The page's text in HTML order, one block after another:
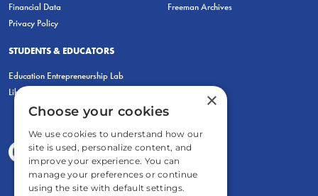
Financial Data
Privacy Policy
Freeman Archives
STUDENTS & EDUCATORS
Education Entrepreneurship Lab
LiberatED
×
Choose your cookies
We use cookies to understand how our
site is used, personalize content, and
improve your experience. You can
manage your preferences or continue
using the site with default settings.